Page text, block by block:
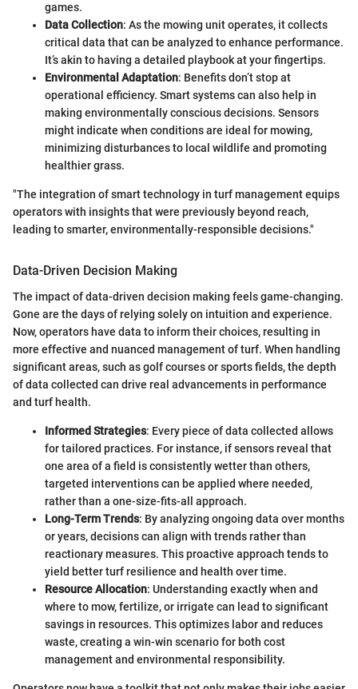
games.
Data Collection: As the mowing unit operates, it collects
critical data that can be analyzed to enhance performance.
It’s akin to having a detailed playbook at your fingertips.
Environmental Adaptation: Benefits don’t stop at
operational efficiency. Smart systems can also help in
making environmentally conscious decisions. Sensors
might indicate when conditions are ideal for mowing,
minimizing disturbances to local wildlife and promoting
healthier grass.
"The integration of smart technology in turf management equips
operators with insights that were previously beyond reach,
leading to smarter, environmentally-responsible decisions."
Data-Driven Decision Making
The impact of data-driven decision making feels game-changing.
Gone are the days of relying solely on intuition and experience.
Now, operators have data to inform their choices, resulting in
more effective and nuanced management of turf. When handling
significant areas, such as golf courses or sports fields, the depth
of data collected can drive real advancements in performance
and turf health.
Informed Strategies: Every piece of data collected allows
for tailored practices. For instance, if sensors reveal that
one area of a field is consistently wetter than others,
targeted interventions can be applied where needed,
rather than a one-size-fits-all approach.
Long-Term Trends: By analyzing ongoing data over months
or years, decisions can align with trends rather than
reactionary measures. This proactive approach tends to
yield better turf resilience and health over time.
Resource Allocation: Understanding exactly when and
where to mow, fertilize, or irrigate can lead to significant
savings in resources. This optimizes labor and reduces
waste, creating a win-win scenario for both cost
management and environmental responsibility.